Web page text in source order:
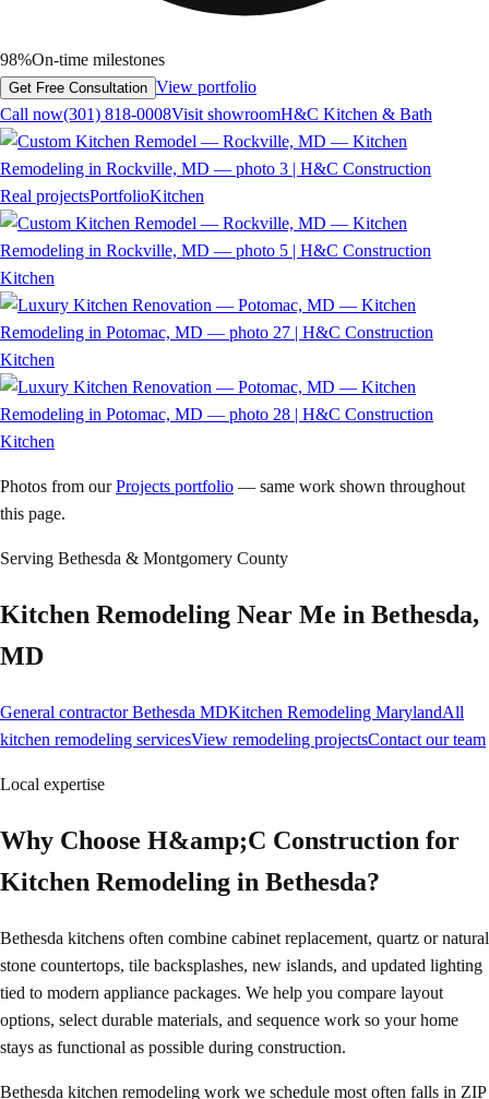
98%On-time milestones
Get Free Consultation View portfolio
Call now(301) 818-0008Visit showroomH&C Kitchen & Bath
Real projectsPortfolioKitchen
Kitchen
Kitchen
Kitchen
Photos from our Projects portfolio — same work shown throughout
this page.
Serving Bethesda & Montgomery County
Kitchen Remodeling Near Me in Bethesda,
MD
General contractor Bethesda MDKitchen Remodeling MarylandAll
kitchen remodeling servicesView remodeling projectsContact our team
Local expertise
Why Choose H&amp;C Construction for
Kitchen Remodeling in Bethesda?
Bethesda kitchens often combine cabinet replacement, quartz or natural
stone countertops, tile backsplashes, new islands, and updated lighting
tied to modern appliance packages. We help you compare layout
options, select durable materials, and sequence work so your home
stays as functional as possible during construction.
Bethesda kitchen remodeling work we schedule most often falls in ZIP